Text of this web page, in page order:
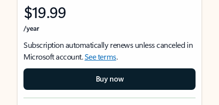
$19.99
/year
Subscription automatically renews unless canceled in
Microsoft account.See terms.
Buy now